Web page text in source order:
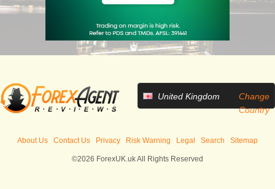
United Kingdom
Change
Country
About Us Contact Us Privacy Risk Warning Legal Search Sitemap
©2026 ForexUK.uk All Rights Reserved